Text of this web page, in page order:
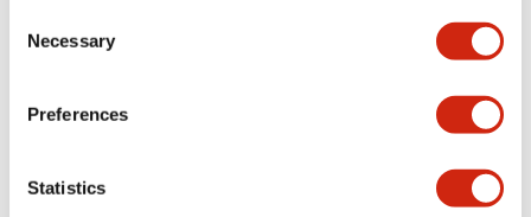
Selection
Necessary
Preferences
Statistics
Mechanical Specifications